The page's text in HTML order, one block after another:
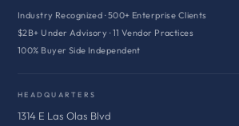
Industry Recognized · 500+ Enterprise Clients
$2B+ Under Advisory · 11 Vendor Practices
100% Buyer Side Independent
HEADQUARTERS
1314 E Las Olas Blvd